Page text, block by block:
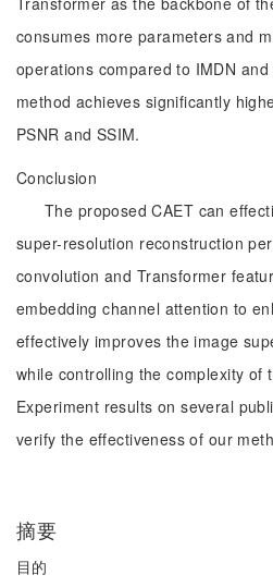
consumes more parameters and
operations compared to IMDN
method achieves significantly
PSNR and SSIM.
Conclusion
The proposed CAET can
super-resolution reconstruction
convolution and Transformer
embedding channel attention to
effectively improves the image
while controlling the complexity of
Experiment results on several
verify the effectiveness of our
摘要
目的